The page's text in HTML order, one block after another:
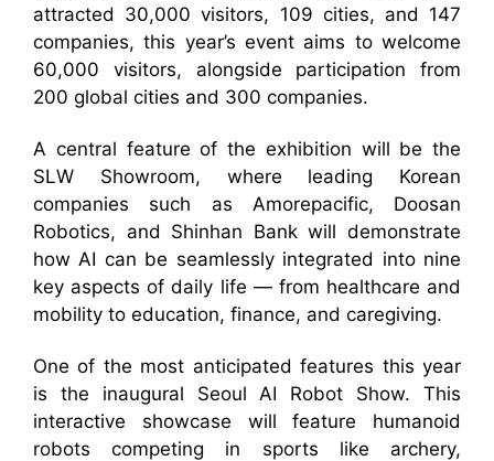
attracted 30,000 visitors, 109 cities, and 147
companies, this year’s event aims to welcome
60,000 visitors, alongside participation from
200 global cities and 300 companies.
A central feature of the exhibition will be the
SLW Showroom, where leading Korean
companies such as Amorepacific, Doosan
Robotics, and Shinhan Bank will demonstrate
how AI can be seamlessly integrated into nine
key aspects of daily life — from healthcare and
mobility to education, finance, and caregiving.
One of the most anticipated features this year
is the inaugural Seoul AI Robot Show. This
interactive showcase will feature humanoid
robots competing in sports like archery,